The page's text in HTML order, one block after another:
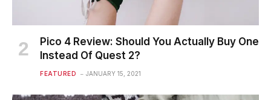
Pico 4 Review: Should You Actually Buy One
Instead Of Quest 2?
FEATURED JANUARY 15, 2021